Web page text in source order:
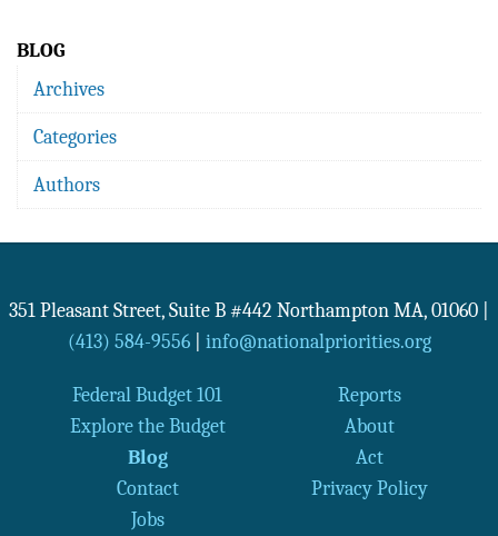
BLOG
Archives
Categories
Authors
351 Pleasant Street, Suite B #442 Northampton MA, 01060
(413) 584-9556| info@nationalpriorities.org
Federal Budget 101
Reports
Explore the Budget
About
Blog
Act
Contact
Privacy Policy
Jobs